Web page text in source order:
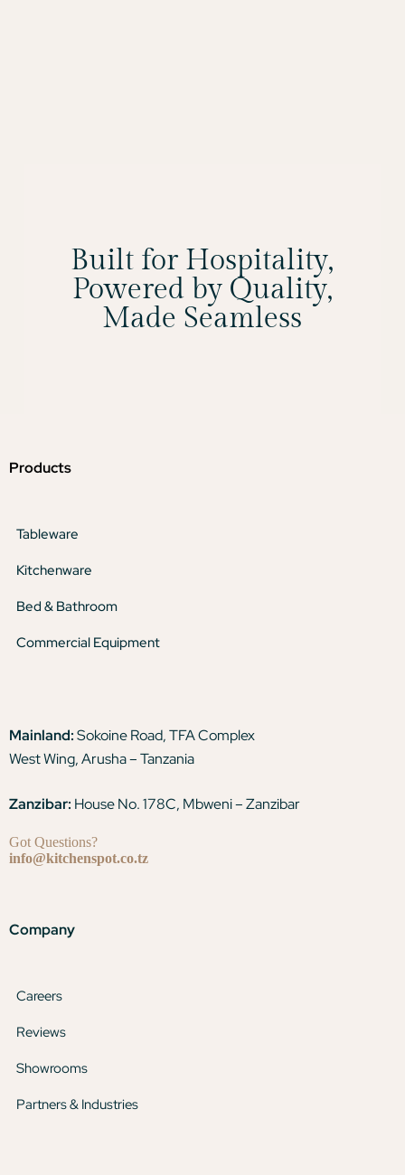
Built for Hospitality,
Powered by Quality,
Made Seamless
Products
Tableware
Kitchenware
Bed & Bathroom
Commercial Equipment
Mainland:Sokoine Road, TFA Complex
West Wing, Arusha – Tanzania
Zanzibar: House No. 178C, Mbweni – Zanzibar
Got Questions?
info@kitchenspot.co.tz
Company
Careers
Reviews
Showrooms
Partners & Industries